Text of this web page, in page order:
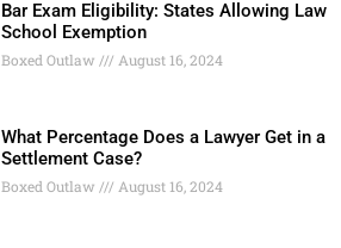
Bar Exam Eligibility: States Allowing Law
School Exemption
Boxed Outlaw August 16, 2024
What Percentage Does a Lawyer Get in a
Settlement Case?
Boxed Outlaw August 16, 2024